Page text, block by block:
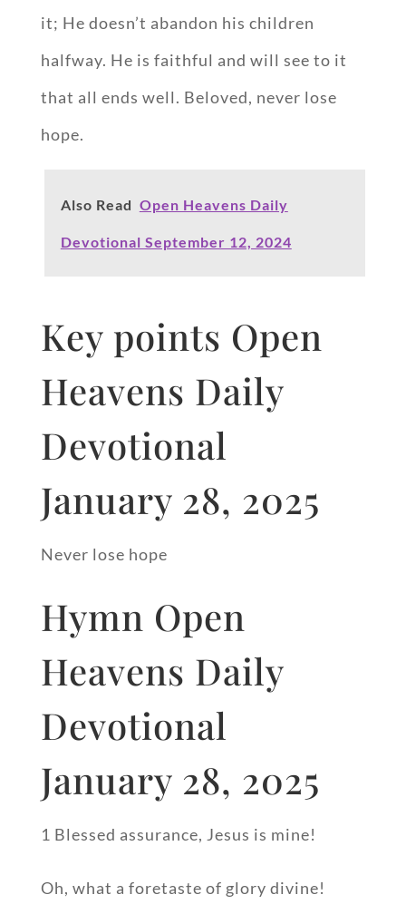
it; He doesn’t abandon his children
halfway. He is faithful and will see to it
that all ends well. Beloved, never lose
hope.
Also Read Open Heavens Daily
Devotional September 12, 2024
Key points Open
Heavens Daily
Devotional
January 28, 2025
Never lose hope
Hymn Open
Heavens Daily
Devotional
January 28, 2025
1 Blessed assurance, Jesus is mine!
Oh, what a foretaste of glory divine!